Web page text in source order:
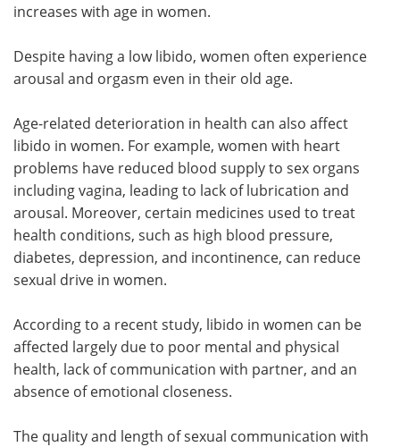
increases with age in women.
Despite having a low libido, women often experience
arousal and orgasm even in their old age.
Age-related deterioration in health can also affect
libido in women. For example, women with heart
problems have reduced blood supply to sex organs
including vagina, leading to lack of lubrication and
arousal. Moreover, certain medicines used to treat
health conditions, such as high blood pressure,
diabetes, depression, and incontinence, can reduce
sexual drive in women.
According to a recent study, libido in women can be
affected largely due to poor mental and physical
health, lack of communication with partner, and an
absence of emotional closeness.
The quality and length of sexual communication with